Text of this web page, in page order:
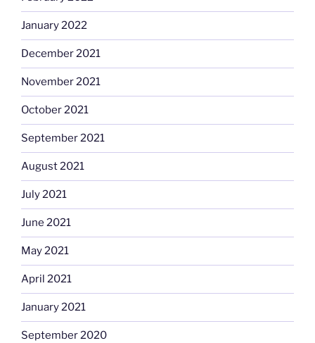
January 2022
December 2021
November 2021
October 2021
September 2021
August 2021
July 2021
June 2021
May 2021
April 2021
January 2021
September 2020